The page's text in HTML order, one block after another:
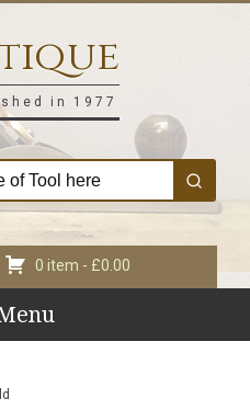
in 1977
0 item - £0.00